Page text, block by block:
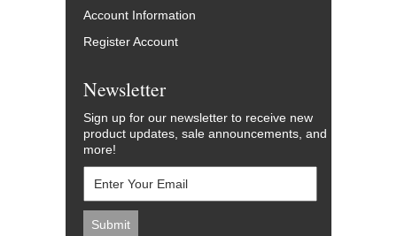
Account Information
Register Account
Newsletter
Sign up for our newsletter to receive new
product updates, sale announcements, and
more!